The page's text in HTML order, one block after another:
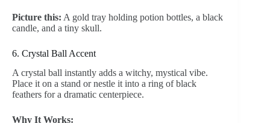
Picture this: A gold tray holding potion bottles, a black
candle, and a tiny skull.
6. Crystal Ball Accent
A crystal ball instantly adds a witchy, mystical vibe.
Place it on a stand or nestle it into a ring of black
feathers for a dramatic centerpiece.
Why It Works: